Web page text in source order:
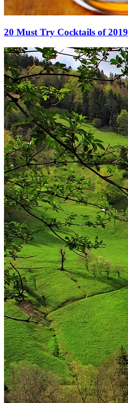
20 Must Try Cocktails of 2019